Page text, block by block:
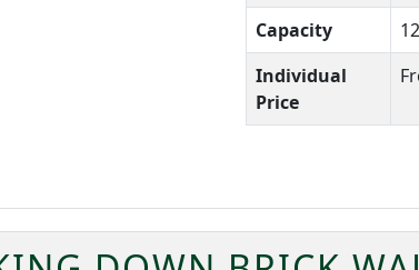
Capacity
12
Individual
Price